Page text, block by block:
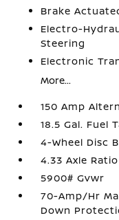
Brake
Electro-
Steering
Electronic
More...
150 Amp
18.5 Gal. Fuel
4-Wheel Disc
4.33 Axle Ratio
5900# Gvwr
70-Amp/Hr
Down